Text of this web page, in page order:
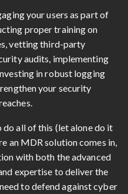
your users as part of
proper training on
vetting third-party
audits, implementing
in robust logging
your security
all of this (let alone do it
an MDR solution comes in,
with both the advanced
expertise to deliver the
to defend against cyber